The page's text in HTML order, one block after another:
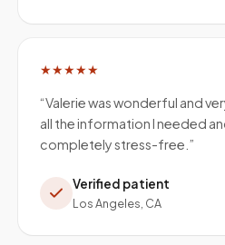
★★★★★
“Valerie was wonderful and
all the information I needed
completely stress-free. ”
Verified patient
Los Angeles, CA